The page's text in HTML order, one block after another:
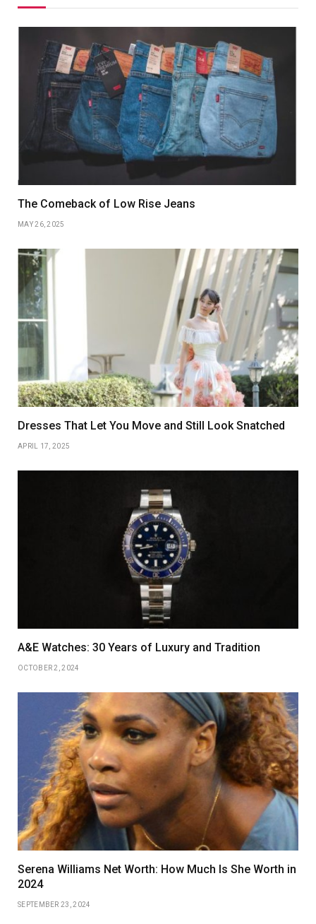
The Comeback of Low Rise Jeans
MAY 26, 2025
Dresses That Let You Move and Still Look Snatched
APRIL 17, 2025
A&E Watches: 30 Years of Luxury and Tradition
OCTOBER 2, 2024
Serena Williams Net Worth: How Much Is She Worth in
2024
SEPTEMBER 23, 2024